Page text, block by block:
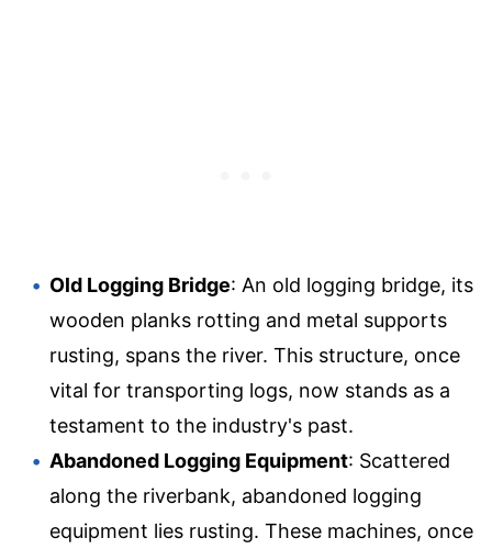
Old Logging Bridge: An old logging bridge, its
wooden planks rotting and metal supports
rusting, spans the river. This structure, once
vital for transporting logs, now stands as a
testament to the industry's past.
Abandoned Logging Equipment: Scattered
along the riverbank, abandoned logging
equipment lies rusting. These machines, once